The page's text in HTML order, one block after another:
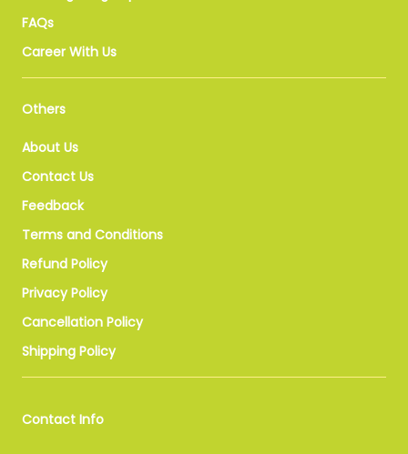
FAQs
Career With Us
Others
About Us
Contact Us
Feedback
Terms and Conditions
Refund Policy
Privacy Policy
Cancellation Policy
Shipping Policy
Contact Info